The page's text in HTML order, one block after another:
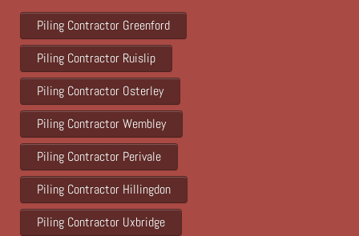
Piling Contractor Greenford
Piling Contractor Ruislip
Piling Contractor Osterley
Piling Contractor Wembley
Piling Contractor Perivale
Piling Contractor Hillingdon
Piling Contractor Uxbridge